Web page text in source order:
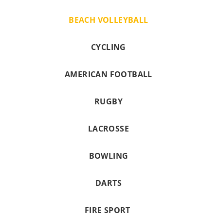
BEACH VOLLEYBALL
CYCLING
AMERICAN FOOTBALL
RUGBY
LACROSSE
BOWLING
DARTS
FIRE SPORT